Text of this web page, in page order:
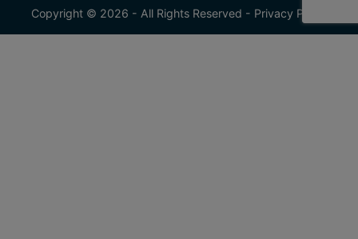
Copyright © 2026 - All Rights Reserved - Privacy Policy